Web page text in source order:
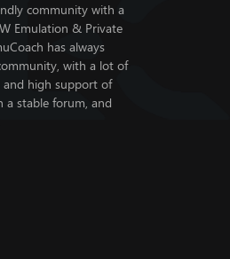
community with a
Emulation & Private
has always
with a lot of
and high support of
a stable forum, and